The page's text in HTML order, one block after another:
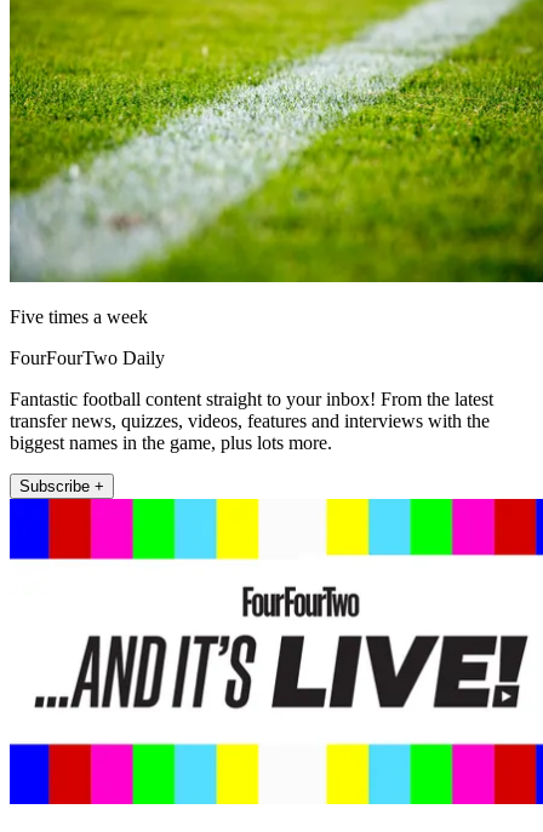
Five times a week
FourFourTwo Daily
Fantastic football content straight to your inbox! From the latest
transfer news, quizzes, videos, features and interviews with the
biggest names in the game, plus lots more.
Subscribe +